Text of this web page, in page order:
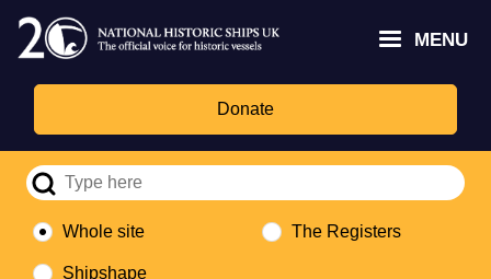
Skip
main
content
MENU
Donate
Whole site The Registers
Shipshape
Trust
Fund
Culture,
logo